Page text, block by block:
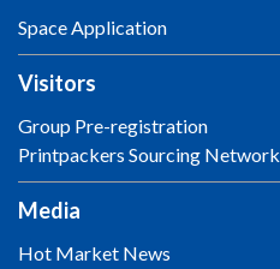
Space Application
Visitors
Group Pre-registration
Printpackers Sourcing Network
Media
Hot Market News